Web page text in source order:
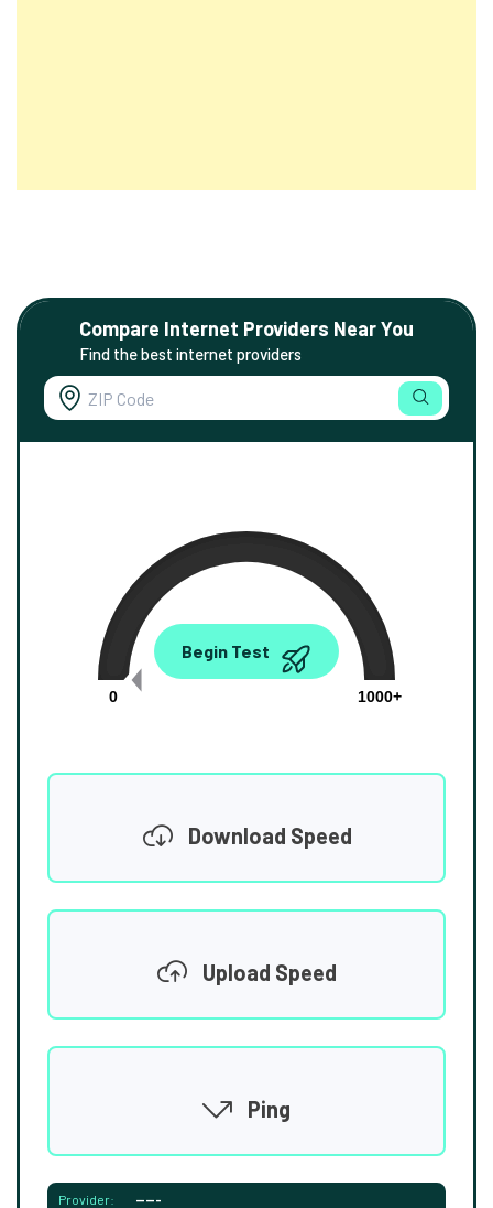
Compare Internet Providers Near You
Find the best internet providers
0.00
0
1000+
Begin Test
Download Speed
Upload Speed
Ping
Provider: -----